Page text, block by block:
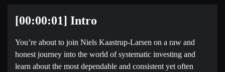
[00:00:01] Intro
You’re about to join Niels Kaastrup-Larsen on a raw and
honest journey into the world of systematic investing and
learn about the most dependable and consistent yet often